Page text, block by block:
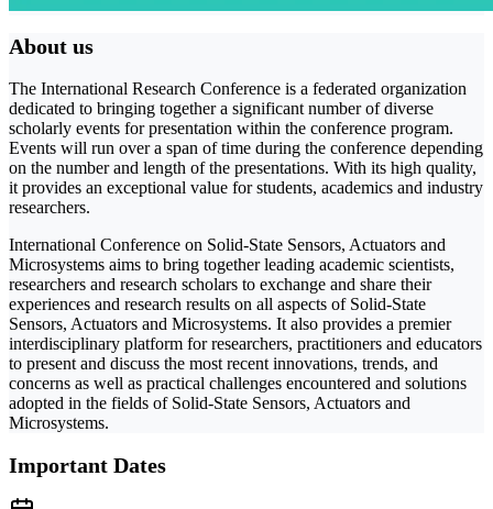
About us
The International Research Conference is a federated organization
dedicated to bringing together a significant number of diverse
scholarly events for presentation within the conference program.
Events will run over a span of time during the conference depending
on the number and length of the presentations. With its high quality,
it provides an exceptional value for students, academics and industry
researchers.
International Conference on Solid-State Sensors, Actuators and
Microsystems aims to bring together leading academic scientists,
researchers and research scholars to exchange and share their
experiences and research results on all aspects of Solid-State
Sensors, Actuators and Microsystems. It also provides a premier
interdisciplinary platform for researchers, practitioners and educators
to present and discuss the most recent innovations, trends, and
concerns as well as practical challenges encountered and solutions
adopted in the fields of Solid-State Sensors, Actuators and
Microsystems.
Important Dates